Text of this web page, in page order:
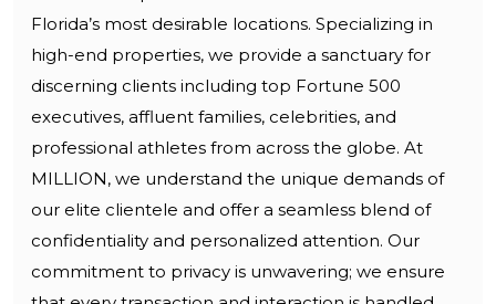
Florida’s most desirable locations. Specializing in
high-end properties, we provide a sanctuary for
discerning clients including top Fortune 500
executives, affluent families, celebrities, and
professional athletes from across the globe. At
MILLION, we understand the unique demands of
our elite clientele and offer a seamless blend of
confidentiality and personalized attention. Our
commitment to privacy is unwavering; we ensure